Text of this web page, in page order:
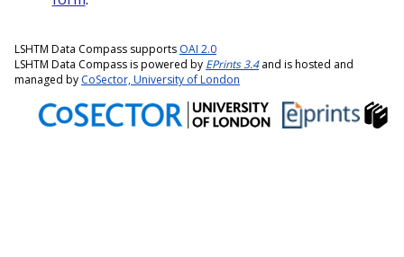
LSHTM Data Compass supports OAI 2.0
LSHTM Data Compass is powered by EPrints 3.4and is hosted and
managed by CoSector, University of London